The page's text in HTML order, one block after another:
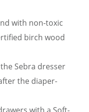
with non-toxic
birch wood
Sebra dresser
the diaper-